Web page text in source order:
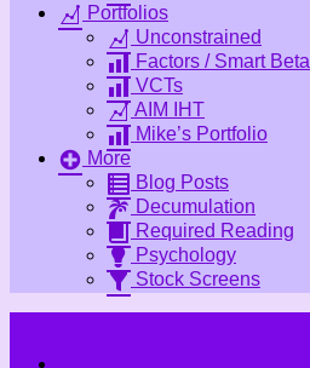
Portfolios
Unconstrained
Factors / Smart Beta
VCTs
AIM IHT
Mike’s Portfolio
More
Blog Posts
Decumulation
Required Reading
Psychology
Stock Screens